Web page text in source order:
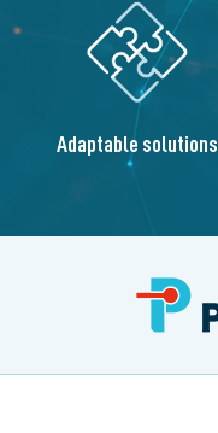
Adaptable solutions